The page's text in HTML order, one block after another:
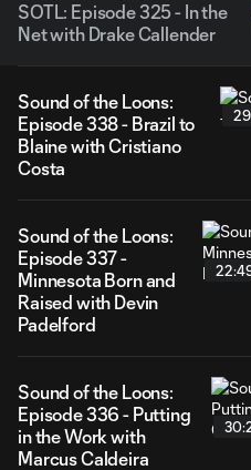
SOTL: Episode 325 - In the
Net with Drake Callender
Sound of the Loons:
Episode 338 - Brazil to
Blaine with Cristiano
Costa
Sound of the Loons:
Episode 337 -
Minnesota Born and
Raised with Devin
Padelford
Sound of the Loons:
Episode 336 - Putting
in the Work with
Marcus Caldeira